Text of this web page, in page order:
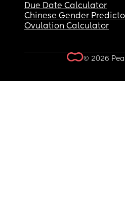
Due Date Calculator
Chinese Gender
Ovulation Calculator
© 2026